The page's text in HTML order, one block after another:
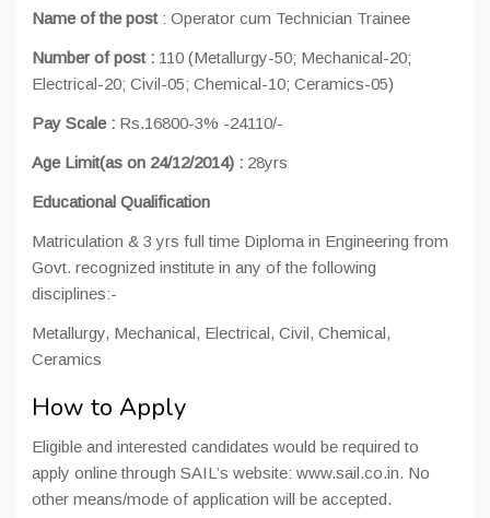
Name of the post : Operator cum Technician Trainee
Number of post : 110 (Metallurgy-50; Mechanical-20;
Electrical-20; Civil-05; Chemical-10; Ceramics-05)
Pay Scale : Rs.16800-3% -24110/-
Age Limit(as on 24/12/2014) : 28yrs
Educational Qualification
Matriculation & 3 yrs full time Diploma in Engineering from
Govt. recognized institute in any of the following
disciplines:-
Metallurgy, Mechanical, Electrical, Civil, Chemical,
Ceramics
How to Apply
Eligible and interested candidates would be required to
apply online through SAIL’s website: www.sail.co.in. No
other means/mode of application will be accepted.